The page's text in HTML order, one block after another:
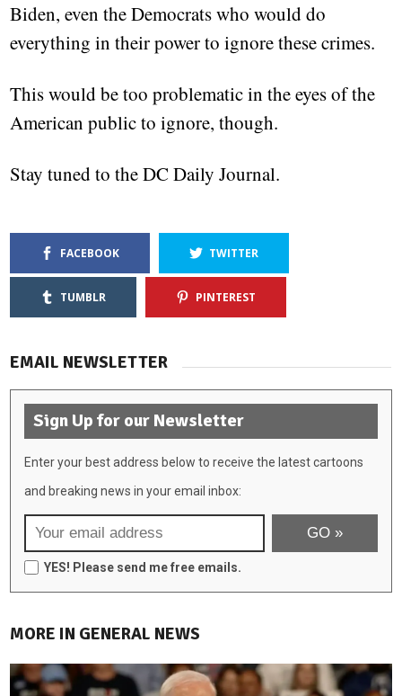
Biden, even the Democrats who would do
everything in their power to ignore these crimes.
This would be too problematic in the eyes of the
American public to ignore, though.
Stay tuned to the DC Daily Journal.
FACEBOOK TWITTER
TUMBLR PINTEREST
EMAIL NEWSLETTER
Sign Up for our Newsletter
Enter your best address below to receive the latest cartoons
and breaking news in your email inbox:
YES! Please send me free emails.
MORE IN GENERAL NEWS